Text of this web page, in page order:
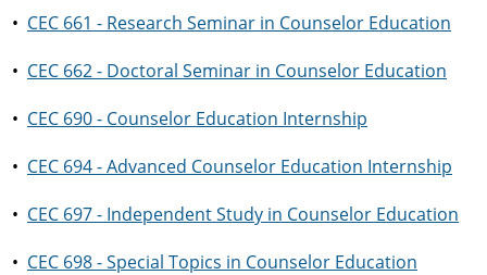
• CEC 661 - Research Seminar in Counselor Education
• CEC 662 - Doctoral Seminar in Counselor Education
• CEC 690 - Counselor Education Internship
• CEC 694 - Advanced Counselor Education Internship
• CEC 697 - Independent Study in Counselor Education
• CEC 698 - Special Topics in Counselor Education